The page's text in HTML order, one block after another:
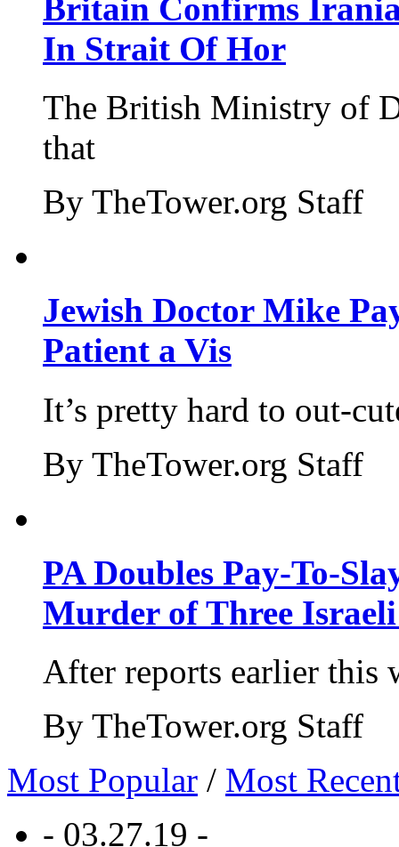
Britain Confirms
In Strait Of Hor
The British Ministry of
that
By TheTower.org Staff
Jewish Doctor Mike
Patient a Vis
It’s pretty hard to out-
By TheTower.org Staff
PA Doubles Pay-To-
Murder of Three Israeli
After reports earlier this
By TheTower.org Staff
Most Popular / Most
- 03.27.19 -